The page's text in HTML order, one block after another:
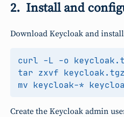
Install and
Download Keycloak and
Create the Keycloak admin